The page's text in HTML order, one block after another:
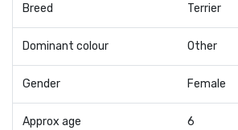
Breed Terrier
Dominant colour Other
Gender Female
Approx age 6